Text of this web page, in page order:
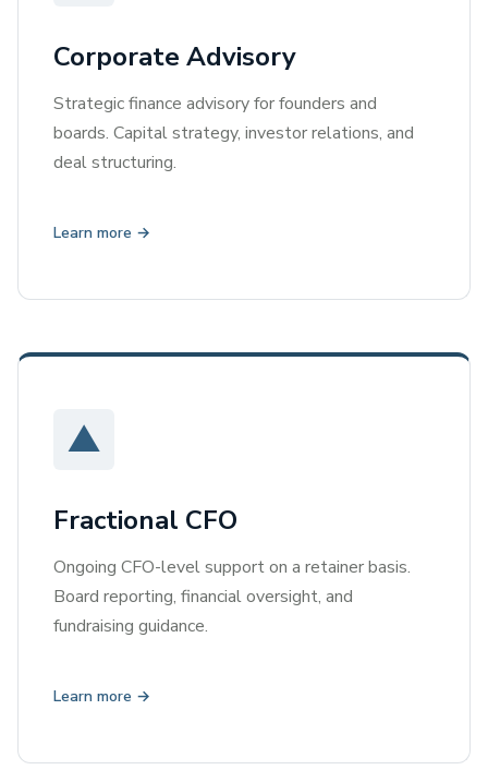
Corporate Advisory
Strategic finance advisory for founders and
boards. Capital strategy, investor relations, and
deal structuring.
Learn more →
▲
Fractional CFO
Ongoing CFO-level support on a retainer basis.
Board reporting, financial oversight, and
fundraising guidance.
Learn more →